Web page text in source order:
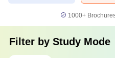
1000+
Filter by Study Mode